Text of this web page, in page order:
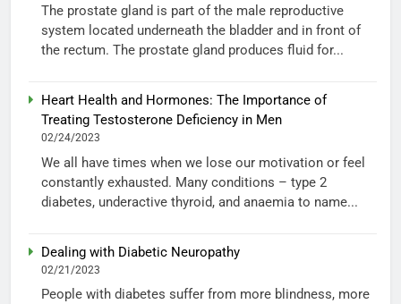
The prostate gland is part of the male reproductive
system located underneath the bladder and in front of
the rectum. The prostate gland produces fluid for...
Heart Health and Hormones: The Importance of
Treating Testosterone Deficiency in Men
02/24/2023
We all have times when we lose our motivation or feel
constantly exhausted. Many conditions – type 2
diabetes, underactive thyroid, and anaemia to name...
Dealing with Diabetic Neuropathy
02/21/2023
People with diabetes suffer from more blindness, more